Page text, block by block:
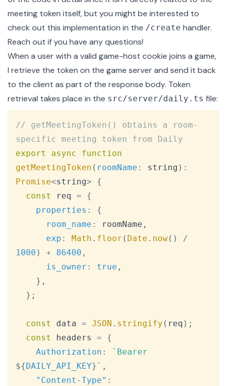
meeting token itself, but you might be interested to
check out this implementation in the /create handler.
Reach out if you have any questions!
When a user with a valid game-host cookie joins a game,
I retrieve the token on the game server and send it back
to the client as part of the response body. Token
retrieval takes place in the src/server/daily.ts file:
// getMeetingToken() obtains a room-
specific meeting token from Daily
export
async
function
getMeetingToken ( roomName : string ) :
Promise<string>
{
const
req =
{
properties :
{
room_name : roomName ,
exp : Math . floor ( Date . now( )
/
1000 ) + 86400 ,
is_owner : true ,
} ,
} ;
const data = JSON . stringify ( req ) ;
const
headers =
{
Authorization : ` Bearer
${ DAILY_API_KEY} ` ,
"Content-Type" :